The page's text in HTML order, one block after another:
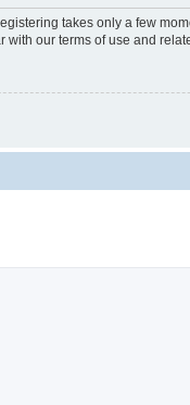
takes only a few
our terms of use and